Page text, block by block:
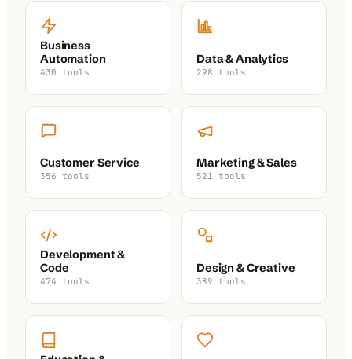
Business
Automation
430 tools
Data & Analytics
298 tools
Customer Service
356 tools
Marketing & Sales
521 tools
Development &
Code
474 tools
Design & Creative
389 tools